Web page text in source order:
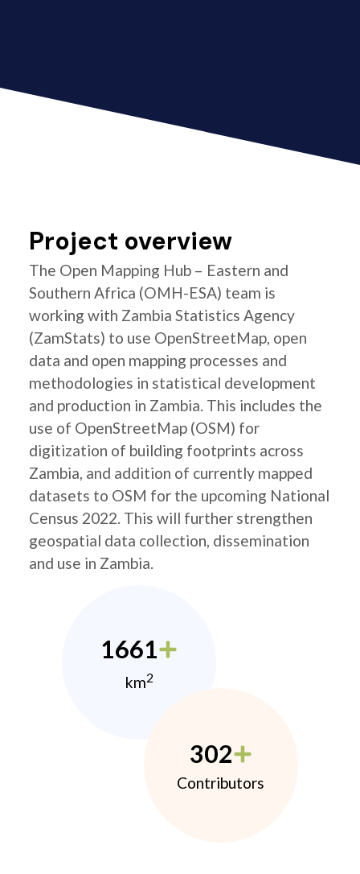
Project overview
The Open Mapping Hub – Eastern and
Southern Africa (OMH-ESA) team is
working with Zambia Statistics Agency
(ZamStats) to use OpenStreetMap, open
data and open mapping processes and
methodologies in statistical development
and production in Zambia. This includes the
use of OpenStreetMap (OSM) for
digitization of building footprints across
Zambia, and addition of currently mapped
datasets to OSM for the upcoming National
Census 2022. This will further strengthen
geospatial data collection, dissemination
and use in Zambia.
1661
km2
302
Contributors